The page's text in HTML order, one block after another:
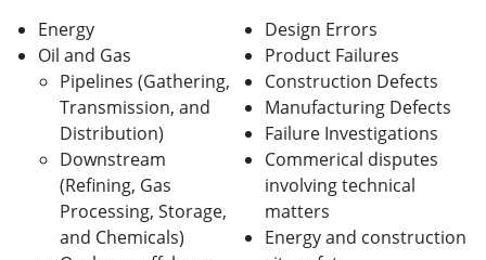
Energy
Oil and Gas
Pipelines (Gathering,
Transmission, and
Distribution)
Downstream
(Refining, Gas
Processing, Storage,
and Chemicals)
Design Errors
Product Failures
Construction Defects
Manufacturing Defects
Failure Investigations
Commerical disputes
involving technical
matters
Energy and construction